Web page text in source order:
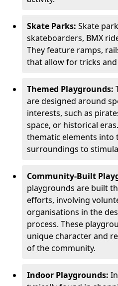
Skate Parks: Skate
skateboarders, BMX
They feature ramps,
that allow for tricks
Themed Playgrounds:
are designed around
interests, such as
space, or historical
thematic elements into
surroundings to
Community-Built
playgrounds are built
efforts, involving
organisations in the
process. These
unique character and
of the community.
Indoor Playgrounds: